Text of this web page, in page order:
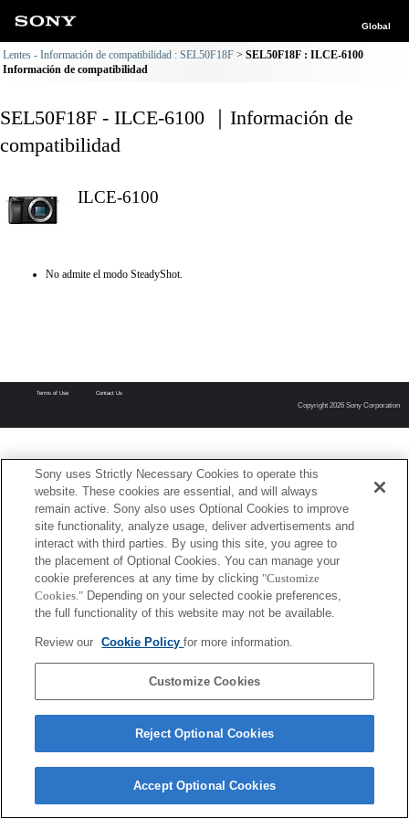
Global
Lentes - Información de compatibilidad : SEL50F18F
SEL50F18F : ILCE-6100
Información de compatibilidad
SEL50F18F - ILCE-6100 ｜Información de
compatibilidad
ILCE-6100
No admite el modo SteadyShot.
Terms of Use Contact Us
Copyright 2026 Sony Corporation
Sony uses Strictly Necessary Cookies to operate this
website. These cookies are essential, and will always
remain active. Sony also uses Optional Cookies to improve
site functionality, analyze usage, deliver advertisements and
interact with third parties. By using this site, you agree to
the placement of Optional Cookies. You can manage your
cookie preferences at any time by clicking "Customize
Cookies." Depending on your selected cookie preferences,
the full functionality of this website may not be available.
Review our Cookie Policyfor more information.
Customize Cookies
Reject Optional Cookies
Accept Optional Cookies